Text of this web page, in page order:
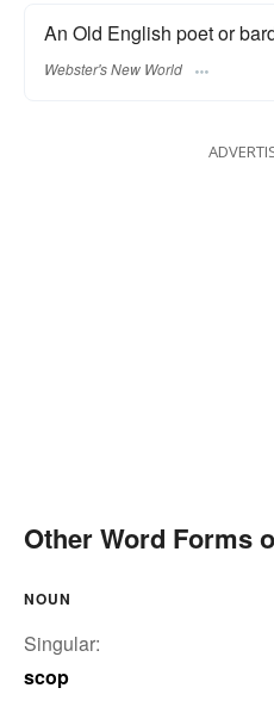
An Old English poet or
Webster's New World
Other Word Forms
NOUN
Singular:
scop